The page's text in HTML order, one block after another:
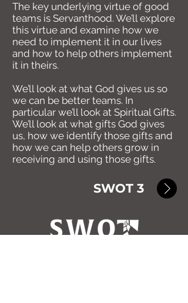
The key underlying virtue of good
teams is Servanthood. We’ll explore
this virtue and examine how we
need to implement it in our lives
and how to help others implement
it in theirs.
We’ll look at what God gives us so
we can be better teams. In
particular we’ll look at Spiritual Gifts.
We’ll look at what gifts God gives
us, how we identify those gifts and
how we can help others grow in
receiving and using those gifts.
SWOT 3